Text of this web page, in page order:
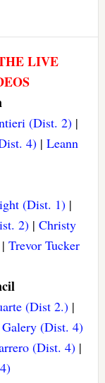
LIVE
(Dist. 2) |
4)| Leann
(Dist. 1)|
2) |Christy
Trevor Tucker
(Dist 2.)|
(Dist. 4)
(Dist. 4) |